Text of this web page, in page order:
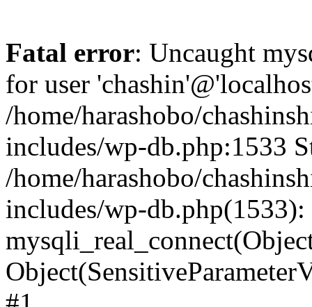
Fatal error: Uncaught
for user
/home/harashobo/
includes/wp-db.php:1533
/home/harashobo/
includes/wp-db.php(1533):